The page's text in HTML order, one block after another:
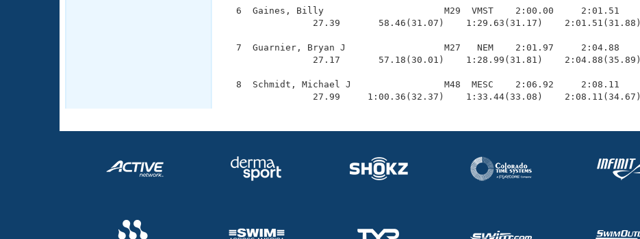
  6  Gaines, Billy                      M29  VMST    2:00.00     2:01.51
                27.39       58.46(31.07)    1:29.63(31.17)    2:01.51(31.88)
  7  Guarnier, Bryan J                  M27   NEM    2:01.97     2:04.88
                27.17       57.18(30.01)    1:28.99(31.81)    2:04.88(35.89)
  8  Schmidt, Michael J                 M48  MESC    2:06.92     2:08.11
                27.99     1:00.36(32.37)    1:33.44(33.08)    2:08.11(34.67)